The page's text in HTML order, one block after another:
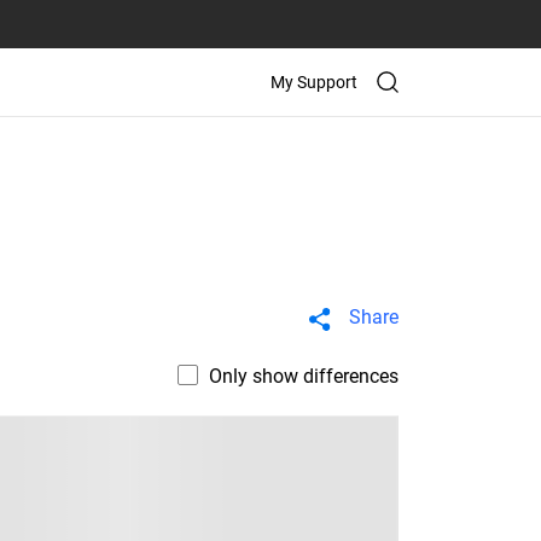
My Support
Share
Only show differences